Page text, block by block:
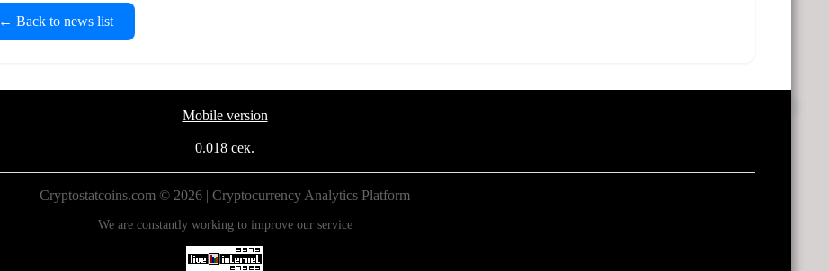
← Back to news list
Mobile version
0.018 сек.
Cryptostatcoins.com © 2026 | Cryptocurrency Analytics Platform
We are constantly working to improve our service